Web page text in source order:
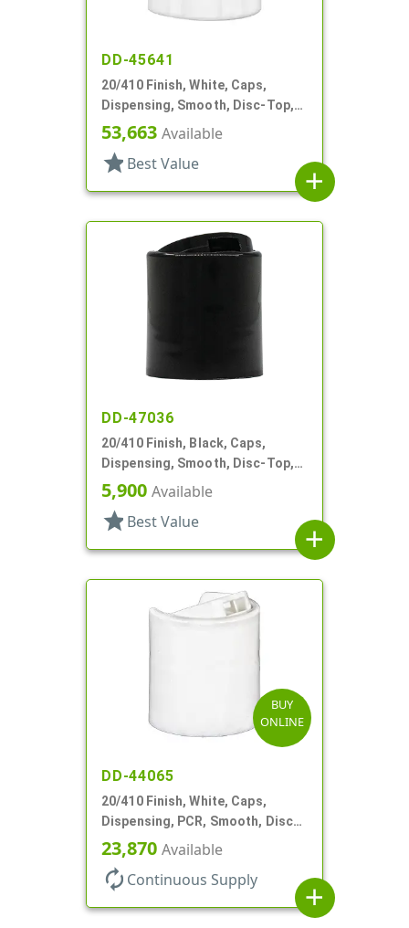
DD-45641
20/410 Finish, White, Caps,
Dispensing, Smooth, Disc-Top,
.250" Orf, (F)
53,663 Available
star Best Value
add
DD-47036
20/410 Finish, Black, Caps,
Dispensing, Smooth, Disc-Top,
.268" Orf, (F)
5,900 Available
star Best Value
add
BUY
ONLINE
DD-44065
20/410 Finish, White, Caps,
Dispensing, PCR, Smooth, Disc-
Top, .270" Orf, (F)
23,870 Available
autorenew Continuous Supply
add